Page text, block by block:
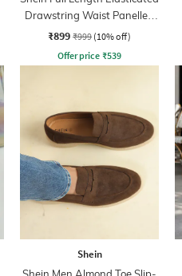
Drawstring Waist Panelled
Pants
₹899 ₹999 (10% off)
Offer price ₹539
Shein
Shein Men Almond Toe Slip-